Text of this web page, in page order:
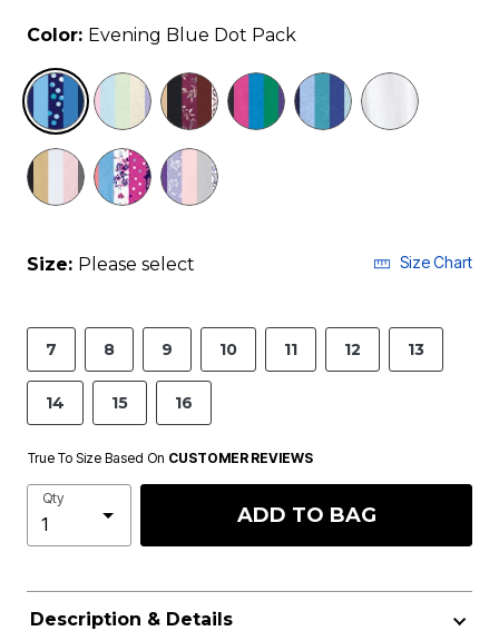
Color: Evening Blue Dot Pack
selected
Size: Please select Size Chart
7 8 9 10 11 12 13
14 15 16
True To Size Based On CUSTOMER REVIEWS
Qty
ADD TO BAG
Description & Details